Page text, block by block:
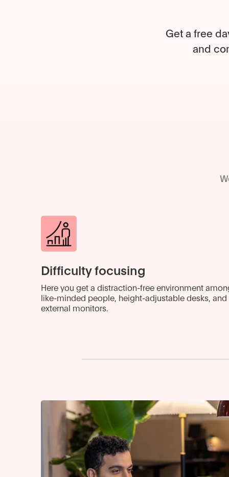
Get a free
and
Difficulty focusing
Here you get a distraction-free environment
like-minded people, height-adjustable desks, and
external monitors.